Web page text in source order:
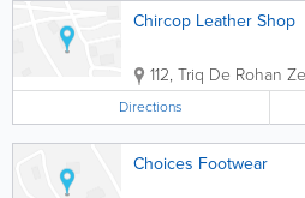
Chircop Leather Shop
112, Triq De Rohan
Directions
Choices Footwear